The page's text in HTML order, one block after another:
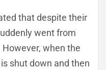
that despite their
went from
when the
shut down and then